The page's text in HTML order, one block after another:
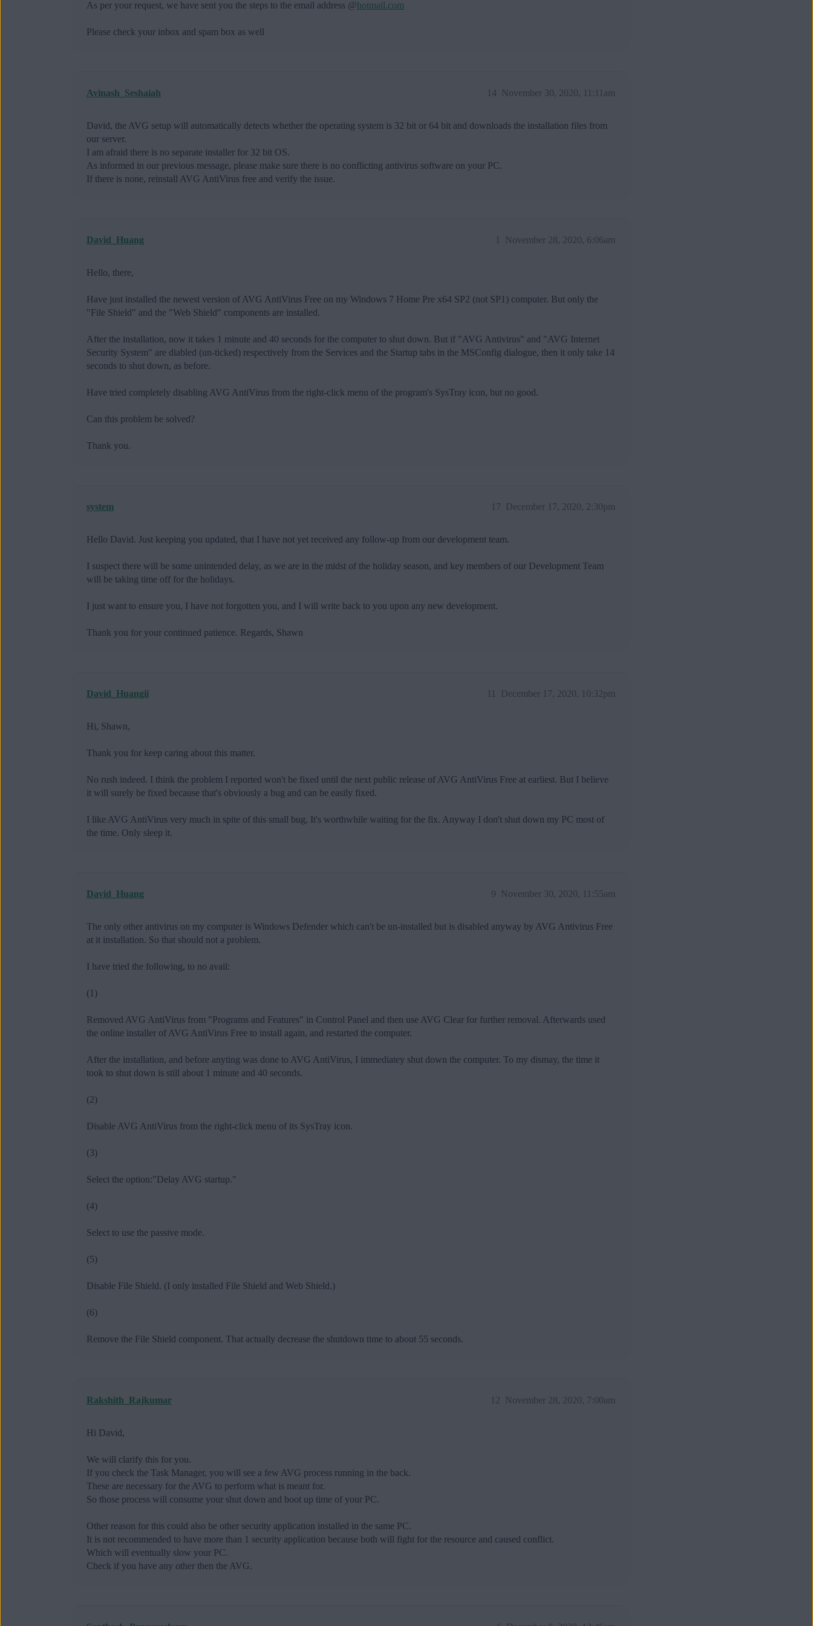
As per your request, we have sent you the steps to the email address @hotmail.com
Please check your inbox and spam box as well
Avinash_Seshaiah November 30, 2020, 11:11am
14
David, the AVG setup will automatically detects whether the operating system is 32 bit or 64 bit and downloads the installation files from
our server.
I am afraid there is no separate installer for 32 bit OS.
As informed in our previous message, please make sure there is no conflicting antivirus software on your PC.
If there is none, reinstall AVG AntiVirus free and verify the issue.
David_Huang November 28, 2020, 6:06am
1
Hello, there,
Have just installed the newest version of AVG AntiVirus Free on my Windows 7 Home Pre x64 SP2 (not SP1) computer. But only the
"File Shield" and the "Web Shield" components are installed.
After the installation, now it takes 1 minute and 40 seconds for the computer to shut down. But if "AVG Antivirus" and "AVG Internet
Security System" are diabled (un-ticked) respectively from the Services and the Startup tabs in the MSConfig dialogue, then it only take 14
seconds to shut down, as before.
Have tried completely disabling AVG AntiVirus from the right-click menu of the program's SysTray icon, but no good.
Can this problem be solved?
Thank you.
system December 17, 2020, 2:30pm
17
Hello David. Just keeping you updated, that I have not yet received any follow-up from our development team.
I suspect there will be some unintended delay, as we are in the midst of the holiday season, and key members of our Development Team
will be taking time off for the holidays.
I just want to ensure you, I have not forgotten you, and I will write back to you upon any new development.
Thank you for your continued patience. Regards, Shawn
David_Huangii December 17, 2020, 10:32pm
11
Hi, Shawn,
Thank you for keep caring about this matter.
No rush indeed. I think the problem I reported won't be fixed until the next public release of AVG AntiVirus Free at earliest. But I believe
it will surely be fixed because that's obviously a bug and can be easily fixed.
I like AVG AntiVirus very much in spite of this small bug, It's worthwhile waiting for the fix. Anyway I don't shut down my PC most of
the time. Only sleep it.
David_Huang November 30, 2020, 11:55am
9
The only other antivirus on my computer is Windows Defender which can't be un-installed but is disabled anyway by AVG Antivirus Free
at it installation. So that should not a problem.
I have tried the following, to no avail:
(1)
Removed AVG AntiVirus from "Programs and Features" in Control Panel and then use AVG Clear for further removal. Afterwards used
the online installer of AVG AntiVirus Free to install again, and restarted the computer.
After the installation, and before anyting was done to AVG AntiVirus, I immediatey shut down the computer. To my dismay, the time it
took to shut down is still about 1 minute and 40 seconds.
(2)
Disable AVG AntiVirus from the right-click menu of its SysTray icon.
(3)
Select the option:"Delay AVG startup."
(4)
Select to use the passive mode.
(5)
Disable File Shield. (I only installed File Shield and Web Shield.)
(6)
Remove the File Shield component. That actually decrease the shutdown time to about 55 seconds.
Rakshith_Rajkumar November 28, 2020, 7:00am
12
Hi David,
We will clarify this for you.
If you check the Task Manager, you will see a few AVG process running in the back.
These are necessary for the AVG to perform what is meant for.
So those process will consume your shut down and boot up time of your PC.
Other reason for this could also be other security application installed in the same PC.
It is not recommended to have more than 1 security application because both will fight for the resource and caused conflict.
Which will eventually slow your PC.
Check if you have any other then the AVG.